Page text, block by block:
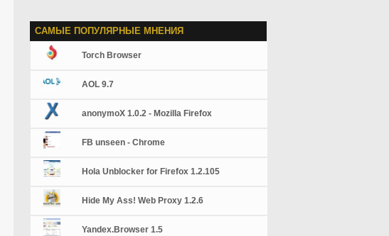
САМЫЕ ПОПУЛЯРНЫЕ МНЕНИЯ
Torch Browser
AOL 9.7
anonymoX 1.0.2 - Mozilla Firefox
FB unseen - Chrome
Hola Unblocker for Firefox 1.2.105
Hide My Ass! Web Proxy 1.2.6
Yandex.Browser 1.5